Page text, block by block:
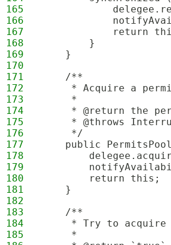
165
166
167
return
168
        }
169
    }
170
171
    /**
172
* Acquire a
173
     *
174
* @return the
175
* @throws
176
     */
177
public
178
179
180
        return this;
181
    }
182
183
    /**
184
* Try to acquire
185
     *